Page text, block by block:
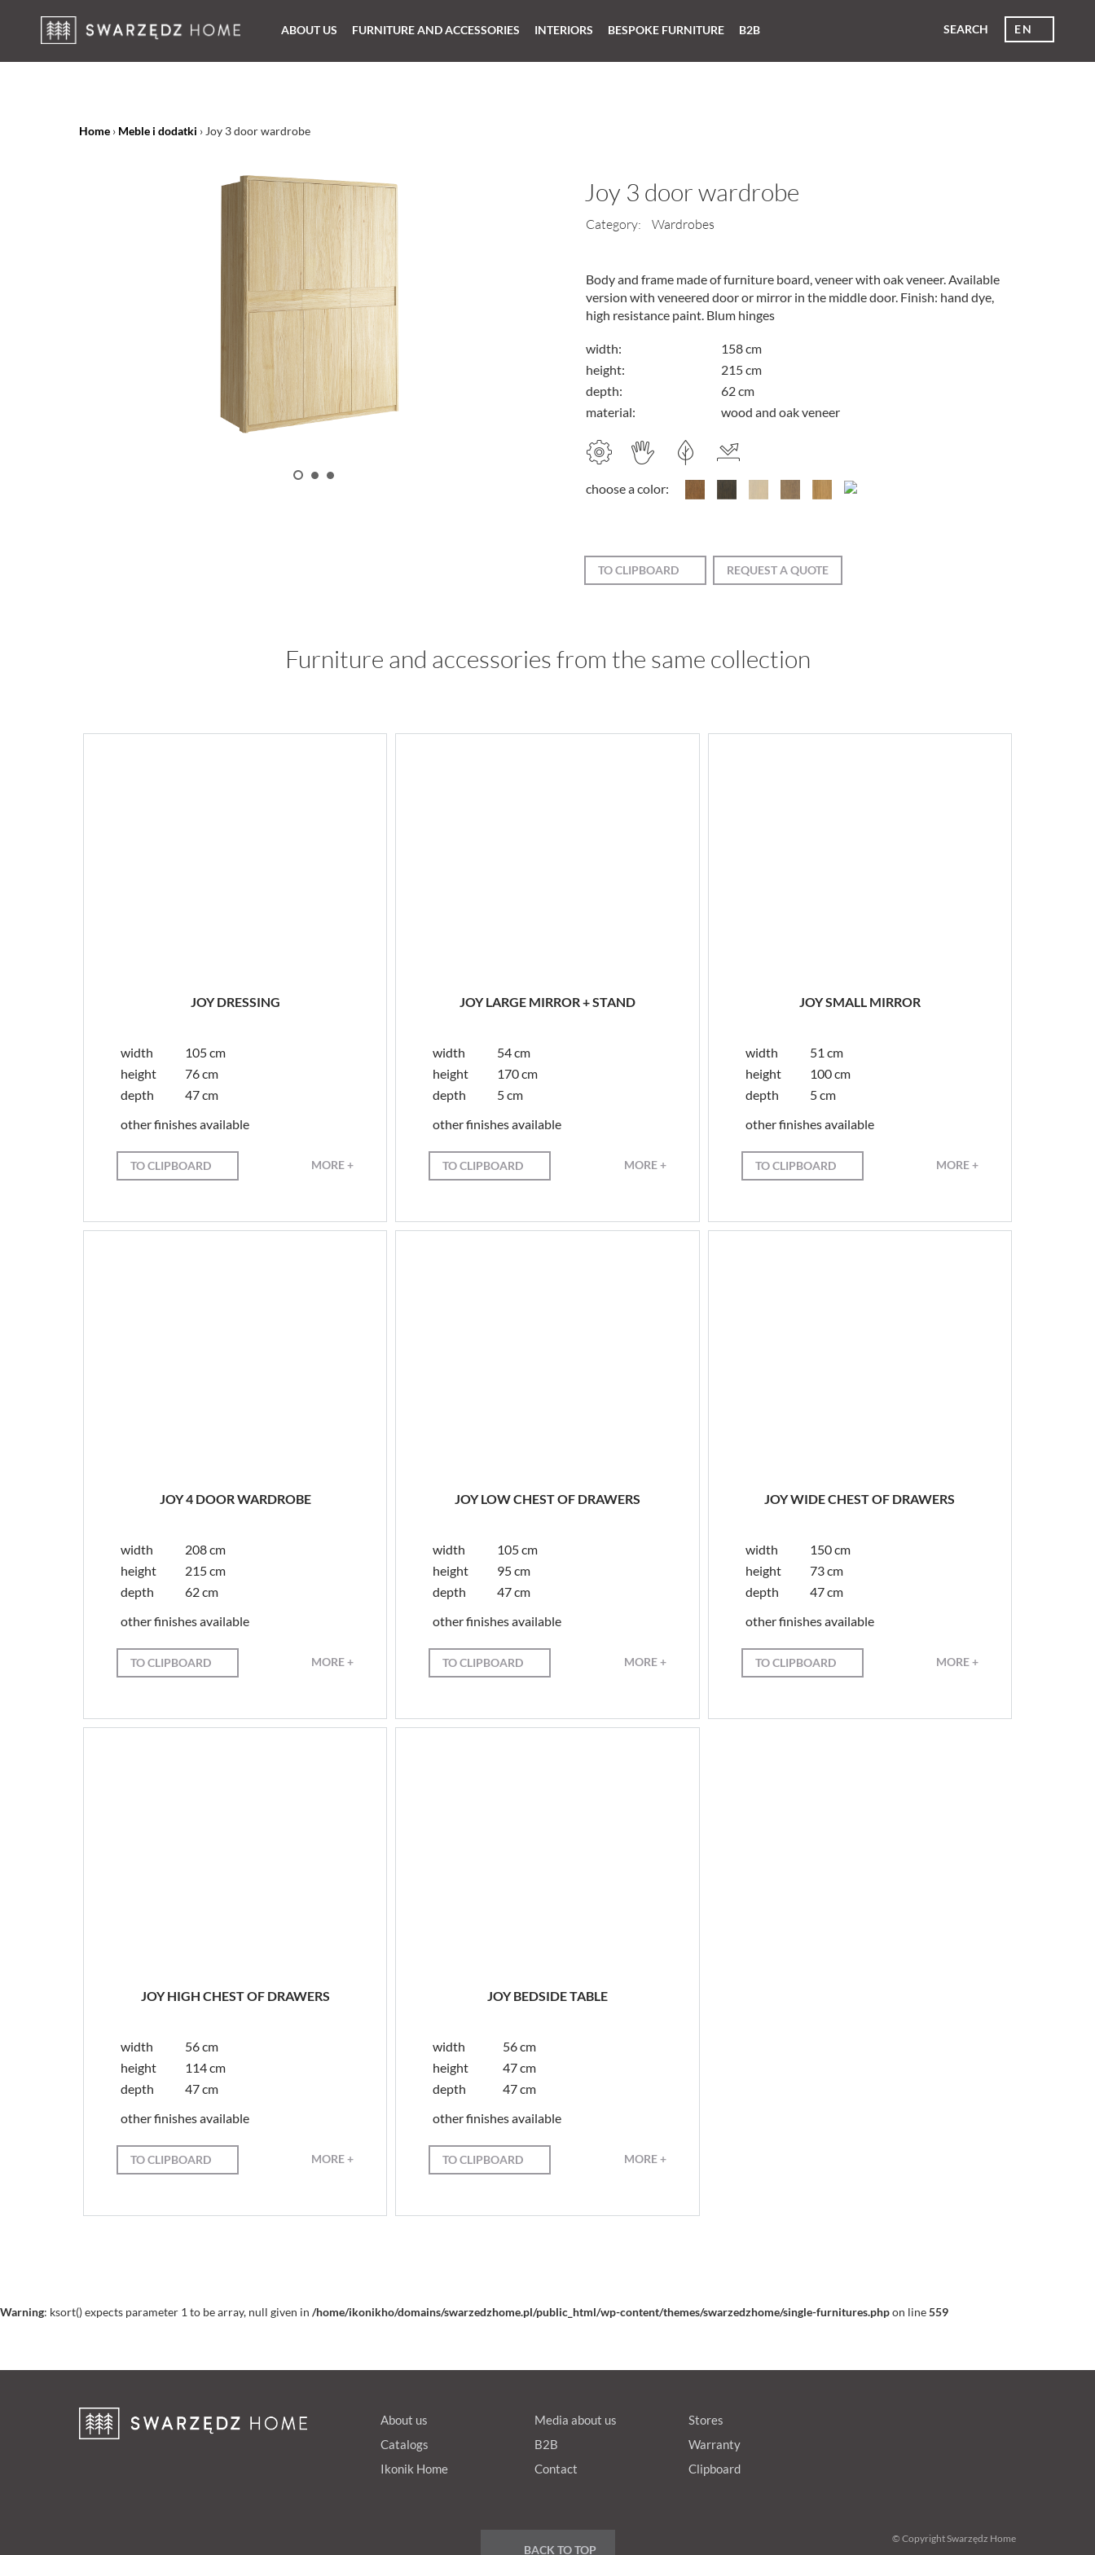
ABOUT US FURNITURE AND ACCESSORIES INTERIORS BESPOKE FURNITURE B2B EN
SEARCH
Home › Meble i dodatki › Joy 3 door wardrobe
Joy 3 door wardrobe
Category: Wardrobes
Body and frame made of furniture board, veneer with oak veneer. Available
version with veneered door or mirror in the middle door. Finish: hand dye,
high resistance paint. Blum hinges
width:
158 cm
height:
215 cm
depth:
62 cm
material:
wood and oak veneer
choose a color:
TO CLIPBOARD REQUEST A QUOTE
Furniture and accessories from the same collection
JOY DRESSING
width
105 cm
height
76 cm
depth
47 cm
other finishes available
TO CLIPBOARD MORE +
JOY LARGE MIRROR + STAND
width
54 cm
height
170 cm
depth
5 cm
other finishes available
TO CLIPBOARD MORE +
JOY SMALL MIRROR
width
51 cm
height
100 cm
depth
5 cm
other finishes available
TO CLIPBOARD MORE +
JOY 4 DOOR WARDROBE
width
208 cm
height
215 cm
depth
62 cm
other finishes available
TO CLIPBOARD MORE +
JOY LOW CHEST OF DRAWERS
width
105 cm
height
95 cm
depth
47 cm
other finishes available
TO CLIPBOARD MORE +
JOY WIDE CHEST OF DRAWERS
width
150 cm
height
73 cm
depth
47 cm
other finishes available
TO CLIPBOARD MORE +
JOY HIGH CHEST OF DRAWERS
width
56 cm
height
114 cm
depth
47 cm
other finishes available
TO CLIPBOARD MORE +
JOY BEDSIDE TABLE
width
56 cm
height
47 cm
depth
47 cm
other finishes available
TO CLIPBOARD MORE +
Warning: ksort() expects parameter 1 to be array, null given in /home/ikonikho/domains/swarzedzhome.pl/public_html/wp-content/themes/swarzedzhome/single-furnitures.phpon line559
About us Media about us
Stores
Catalogs
B2B
Warranty
Ikonik Home
Contact Clipboard
BACK TO TOP
© Copyright Swarzędz Home